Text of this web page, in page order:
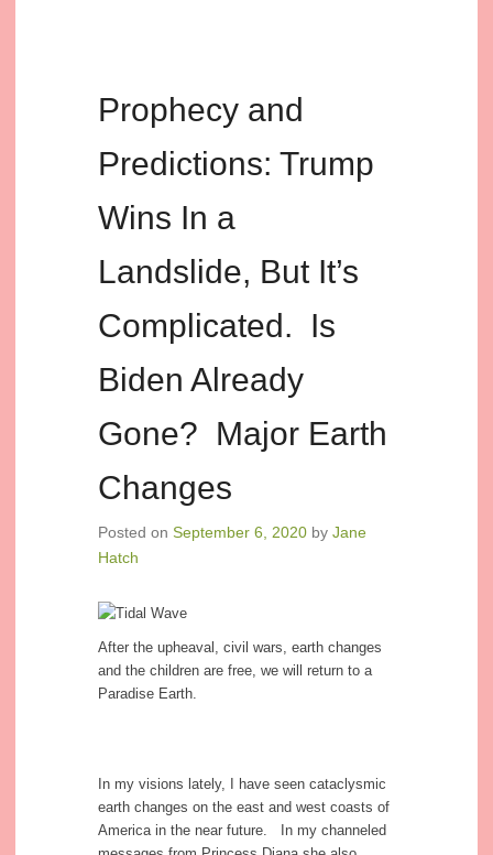
Prophecy and
Predictions: Trump
Wins In a
Landslide, But It’s
Complicated. Is
Biden Already
Gone? Major Earth
Changes
Posted on September 6, 2020 by Jane
Hatch
After the upheaval, civil wars, earth changes
and the children are free, we will return to a
Paradise Earth.
In my visions lately, I have seen cataclysmic
earth changes on the east and west coasts of
America in the near future. In my channeled